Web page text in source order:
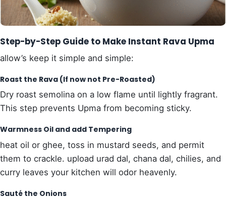
Step-by-Step Guide to Make Instant Rava Upma
allow’s keep it simple and simple:
Roast the Rava (If now not Pre-Roasted)
Dry roast semolina on a low flame until lightly fragrant.
This step prevents Upma from becoming sticky.
Warmness Oil and add Tempering
heat oil or ghee, toss in mustard seeds, and permit
them to crackle. upload urad dal, chana dal, chilies, and
curry leaves your kitchen will odor heavenly.
Sauté the Onions